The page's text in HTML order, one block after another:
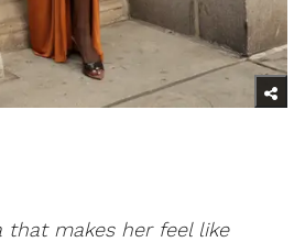
makes her feel like